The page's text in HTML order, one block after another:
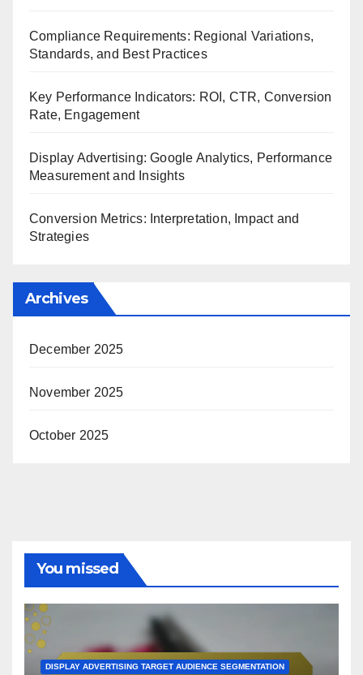
Compliance Requirements: Regional Variations,
Standards, and Best Practices
Key Performance Indicators: ROI, CTR, Conversion
Rate, Engagement
Display Advertising: Google Analytics, Performance
Measurement and Insights
Conversion Metrics: Interpretation, Impact and
Strategies
Archives
December 2025
November 2025
October 2025
You missed
DISPLAY ADVERTISING TARGET AUDIENCE SEGMENTATION